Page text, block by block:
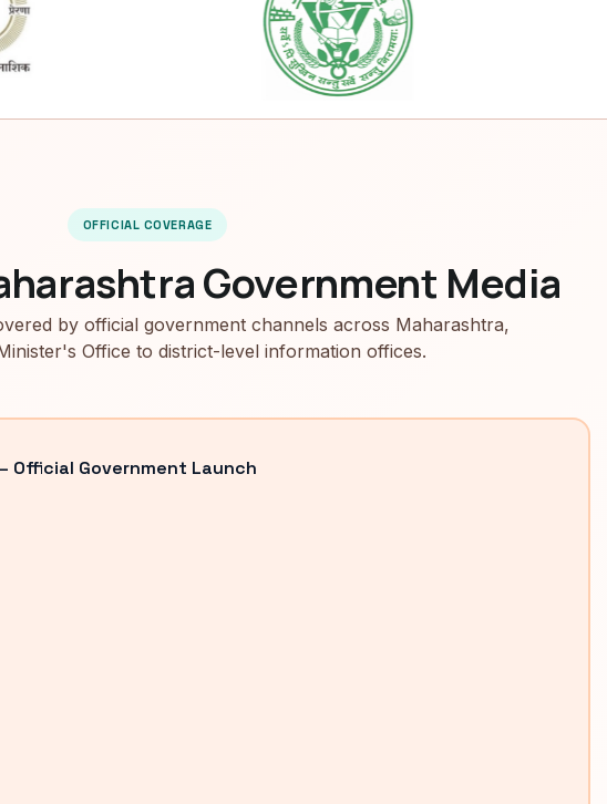
OFFICIAL COVERAGE
Government Media
by official government channels across Maharashtra,
Office to district-level information offices.
Official Government Launch